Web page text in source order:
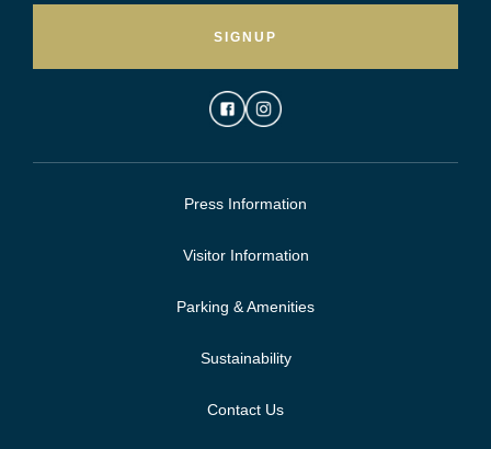
SIGNUP
Press Information
Visitor Information
Parking & Amenities
Sustainability
Contact Us